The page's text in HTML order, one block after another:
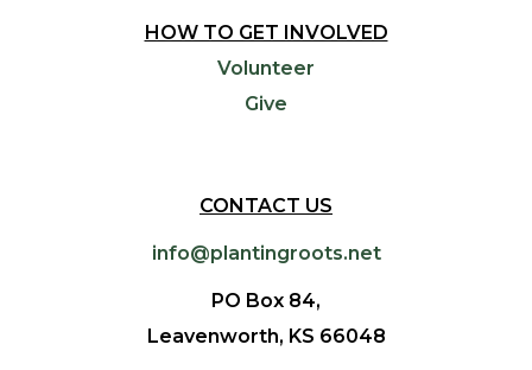
HOW TO GET INVOLVED
Volunteer
Give
CONTACT US
info@plantingroots.net
PO Box 84,
Leavenworth, KS 66048